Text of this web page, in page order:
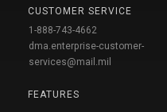
CUSTOMER SERVICE
1-888-743-4662
dma.enterprise-customer-
services@mail.mil
FEATURES